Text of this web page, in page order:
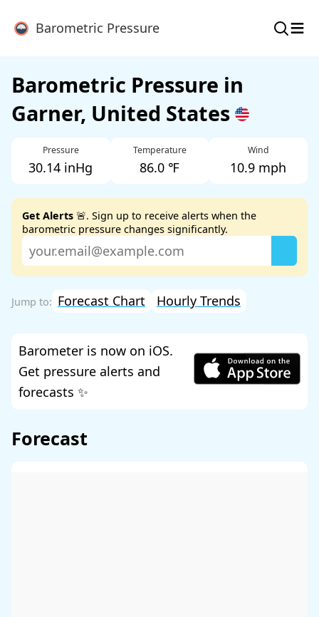
Barometric Pressure ≡
Barometric Pressure in
Garner, United States
Pressure
30.14 inHg
Temperature
86.0 ℉
Wind
10.9 mph
Get Alerts 🚨. Sign up to receive alerts when the
barometric pressure changes significantly.
Forecast Chart Hourly Trends
Barometer is now on iOS.
Get pressure alerts and
forecasts ✨
Forecast